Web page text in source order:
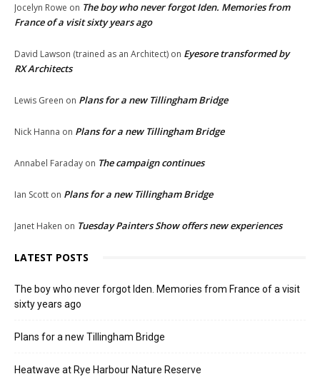
Jocelyn Rowe on The boy who never forgot Iden. Memories from
France of a visit sixty years ago
David Lawson (trained as an Architect) on Eyesore transformed by
RX Architects
Lewis Green on Plans for a new Tillingham Bridge
Nick Hanna on Plans for a new Tillingham Bridge
Annabel Faraday on The campaign continues
Ian Scott on Plans for a new Tillingham Bridge
Janet Haken on Tuesday Painters Show offers new experiences
LATEST POSTS
The boy who never forgot Iden. Memories from France of a visit
sixty years ago
Plans for a new Tillingham Bridge
Heatwave at Rye Harbour Nature Reserve